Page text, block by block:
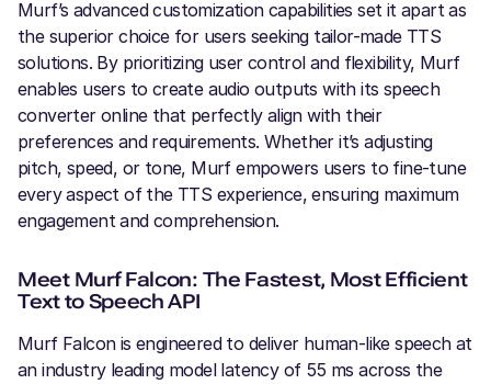
Murf’s advanced customization capabilities set it apart as
the superior choice for users seeking tailor-made TTS
solutions. By prioritizing user control and flexibility, Murf
enables users to create audio outputs with its speech
converter online that perfectly align with their
preferences and requirements. Whether it’s adjusting
pitch, speed, or tone, Murf empowers users to fine-tune
every aspect of the TTS experience, ensuring maximum
engagement and comprehension.
Meet Murf Falcon: The Fastest, Most Efficient
Text to Speech API
Murf Falcon is engineered to deliver human-like speech at
an industry leading model latency of 55 ms across the